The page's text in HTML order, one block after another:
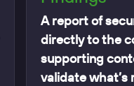
A report of
directly to the
supporting
validate what’s